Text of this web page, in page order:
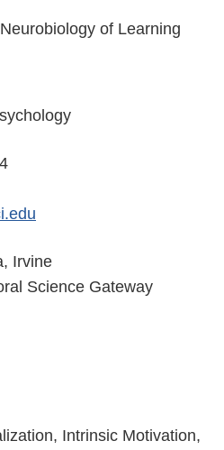
of Learning
Irvine
Science Gateway
Intrinsic Motivation,